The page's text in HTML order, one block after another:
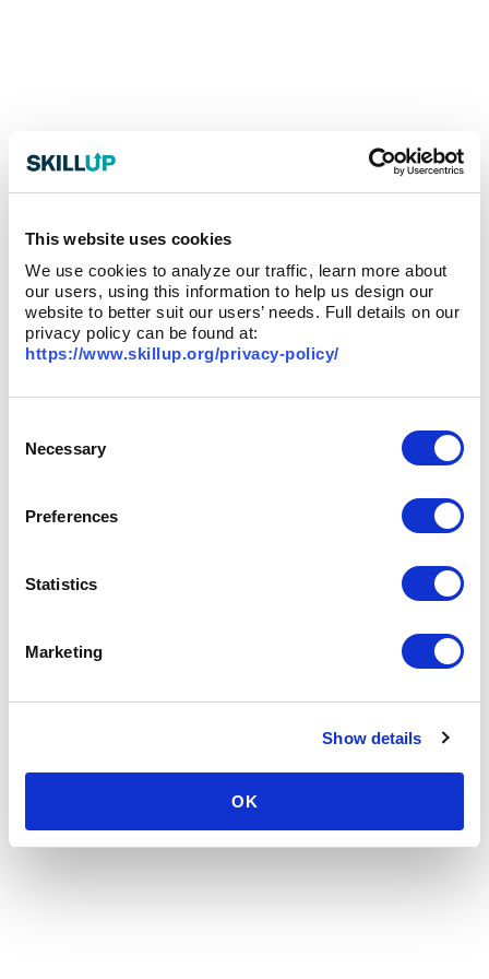
This website uses cookies
We use cookies to analyze our traffic, learn more about
our users, using this information to help us design our
website to better suit our users’ needs. Full details on our
privacy policy can be found at:
https://www.skillup.org/privacy-policy/
Selection
Necessary
Preferences
Statistics
Marketing
Show details
OK